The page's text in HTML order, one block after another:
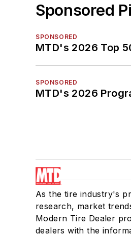
Sponsored
SPONSORED
MTD's 2026 Top
SPONSORED
MTD's 2026
As the tire industry's
research, market
Modern Tire Dealer
dealers with the